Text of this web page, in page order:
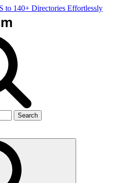
to 140+ Directories Effortlessly
Search